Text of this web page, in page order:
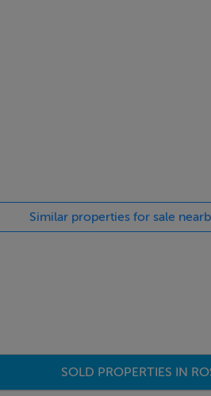
Similar properties for sale
SOLD PROPERTIES IN